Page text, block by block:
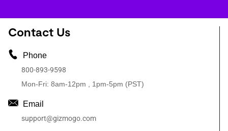
Contact Us
Phone
800-893-9598
Mon-Fri: 8am-12pm , 1pm-5pm (PST)
Email
support@gizmogo.com